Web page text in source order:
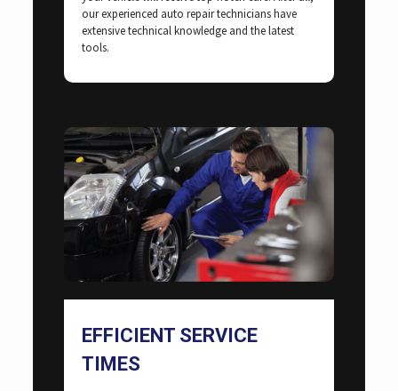
our experienced auto repair technicians have
extensive technical knowledge and the latest
tools.
EFFICIENT SERVICE
TIMES